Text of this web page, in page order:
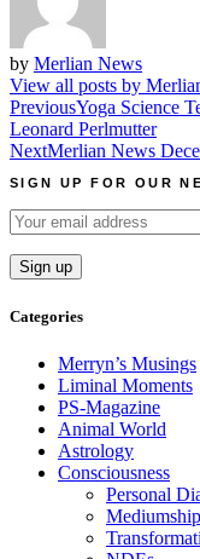
by Merlian News
View all posts by
Post
navigation
PreviousYoga Science
Leonard Perlmutter
NextMerlian News
SIGN UP FOR OUR
Categories
Merryn’s Musings
Liminal Moments
PS-Magazine
Animal World
Astrology
Consciousness
Personal
Mediumship